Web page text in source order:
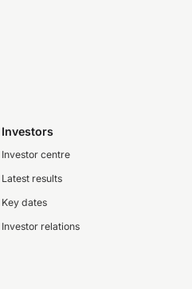
Investors
Investor centre
Latest results
Key dates
Investor relations